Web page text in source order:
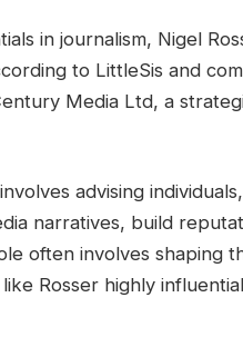
in journalism, Nigel
to LittleSis and
Media Ltd, a
advising
narratives, build
often involves shaping
Rosser highly